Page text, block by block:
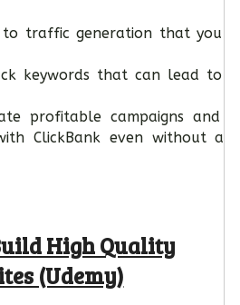
to traffic generation that you
keywords that can lead to
profitable campaigns and
ClickBank even without a
High Quality
(Udemy)